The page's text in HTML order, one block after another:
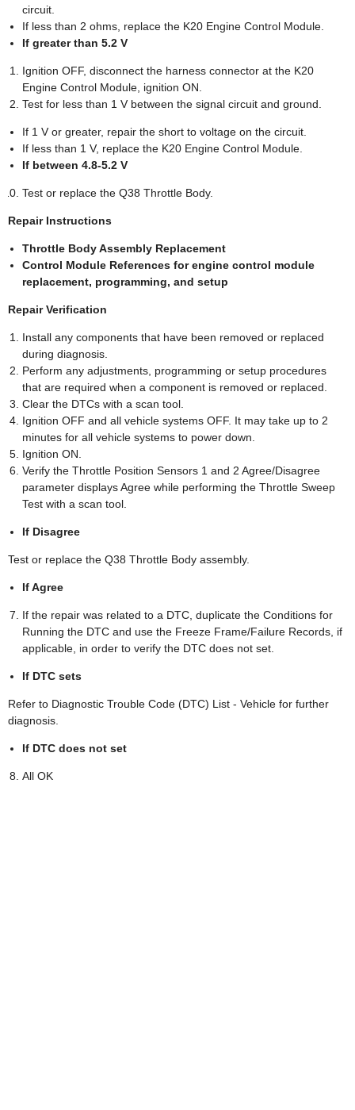
circuit.
If less than 2 ohms, replace the K20 Engine Control Module.
If greater than 5.2 V
Ignition OFF, disconnect the harness connector at the K20
Engine Control Module, ignition ON.
Test for less than 1 V between the signal circuit and ground.
If 1 V or greater, repair the short to voltage on the circuit.
If less than 1 V, replace the K20 Engine Control Module.
If between 4.8-5.2 V
Test or replace the Q38 Throttle Body.
Repair Instructions
Throttle Body Assembly Replacement
Control Module References for engine control module
replacement, programming, and setup
Repair Verification
Install any components that have been removed or replaced
during diagnosis.
Perform any adjustments, programming or setup procedures
that are required when a component is removed or replaced.
Clear the DTCs with a scan tool.
Ignition OFF and all vehicle systems OFF. It may take up to 2
minutes for all vehicle systems to power down.
Ignition ON.
Verify the Throttle Position Sensors 1 and 2 Agree/Disagree
parameter displays Agree while performing the Throttle Sweep
Test with a scan tool.
If Disagree
Test or replace the Q38 Throttle Body assembly.
If Agree
If the repair was related to a DTC, duplicate the Conditions for
Running the DTC and use the Freeze Frame/Failure Records, if
applicable, in order to verify the DTC does not set.
If DTC sets
Refer to Diagnostic Trouble Code (DTC) List - Vehicle for further
diagnosis.
If DTC does not set
All OK